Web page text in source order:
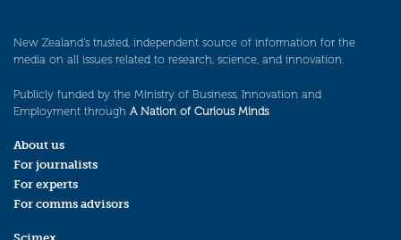
New Zealand’s trusted, independent source of information for the
media on all issues related to research, science, and innovation.
Publicly funded by the Ministry of Business, Innovation and
Employment through A Nation of Curious Minds.
About us
For journalists
For experts
For comms advisors